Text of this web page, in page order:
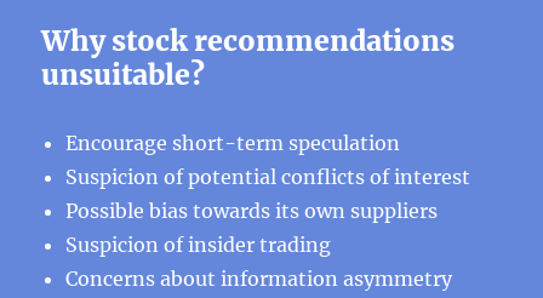
Why stock recommendations
unsuitable?
Encourage short-term speculation
Suspicion of potential conflicts of interest
Possible bias towards its own suppliers
Suspicion of insider trading
Concerns about information asymmetry